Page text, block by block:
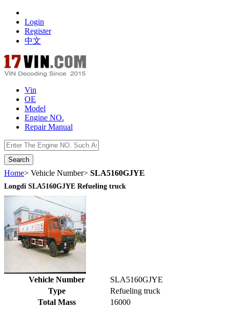
Login
Register
中文
Vin
OE
Model
Engine NO.
Repair Manual
Home> Vehicle Number> SLA5160GJYE
Longdi SLA5160GJYE Refueling truck
Vehicle Number SLA5160GJYE
Type
Refueling truck
Total Mass
16000